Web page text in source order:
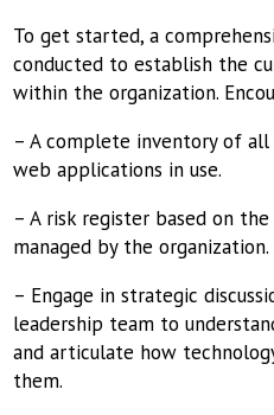
To get started, a
conducted to establish the
within the organization.
– A complete inventory of
web applications in use.
– A risk register based on
managed by the organization.
– Engage in strategic
leadership team to
and articulate how
them.